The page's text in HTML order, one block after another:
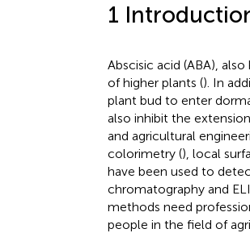
1
Abscisic acid (ABA),
of higher plants (). In
plant bud to enter
also inhibit the
and agricultural
colorimetry (), local
have been used to
chromatography and
methods need
people in the field of